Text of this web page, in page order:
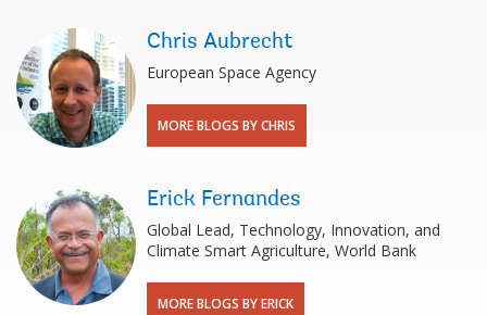
Chris Aubrecht
European Space Agency
MORE BLOGS BY CHRIS
Erick Fernandes
Global Lead, Technology, Innovation, and
Climate Smart Agriculture, World Bank
MORE BLOGS BY ERICK